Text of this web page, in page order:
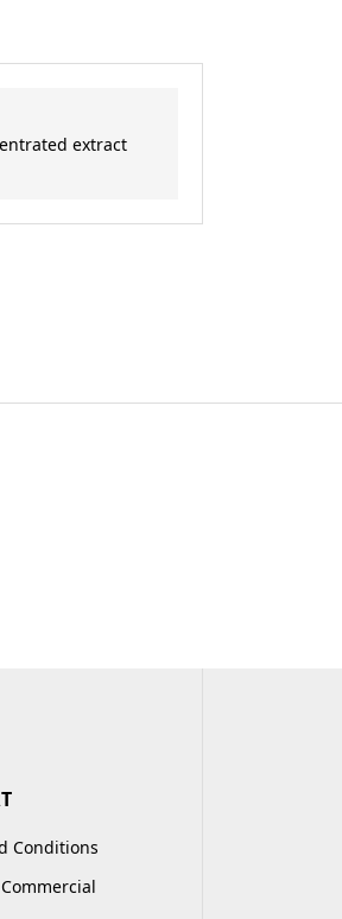
extract
Conditions